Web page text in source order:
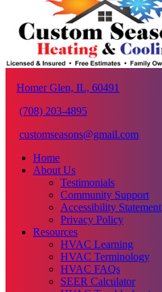
Homer Glen, IL, 60491
(708) 203-4895
customseasons@gmail.com
Home
About Us
Testimonials
Community Support
Accessibility Statement
Privacy Policy
Resources
HVAC Learning
HVAC Terminology
HVAC FAQs
SEER Calculator